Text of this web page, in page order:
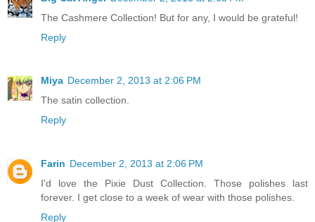
The Cashmere Collection! But for any, I would be grateful!
Reply
Miya December 2, 2013 at 2:06 PM
The satin collection.
Reply
Farin December 2, 2013 at 2:06 PM
I'd love the Pixie Dust Collection. Those polishes last
forever. I get close to a week of wear with those polishes.
Reply